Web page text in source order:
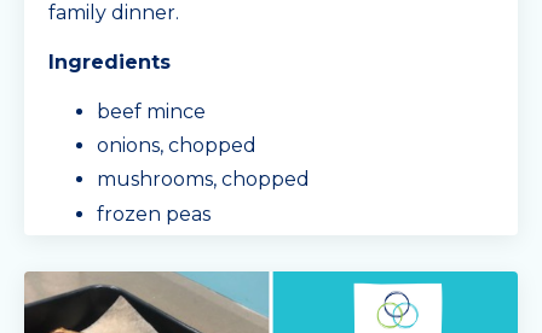
family dinner.
Ingredients
beef mince
onions, chopped
mushrooms, chopped
frozen peas
sachet
passata